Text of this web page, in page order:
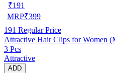
₹191
MRP₹399
191 Regular Price
Attractive Hair Clips for Women
3 Pcs
Attractive
ADD